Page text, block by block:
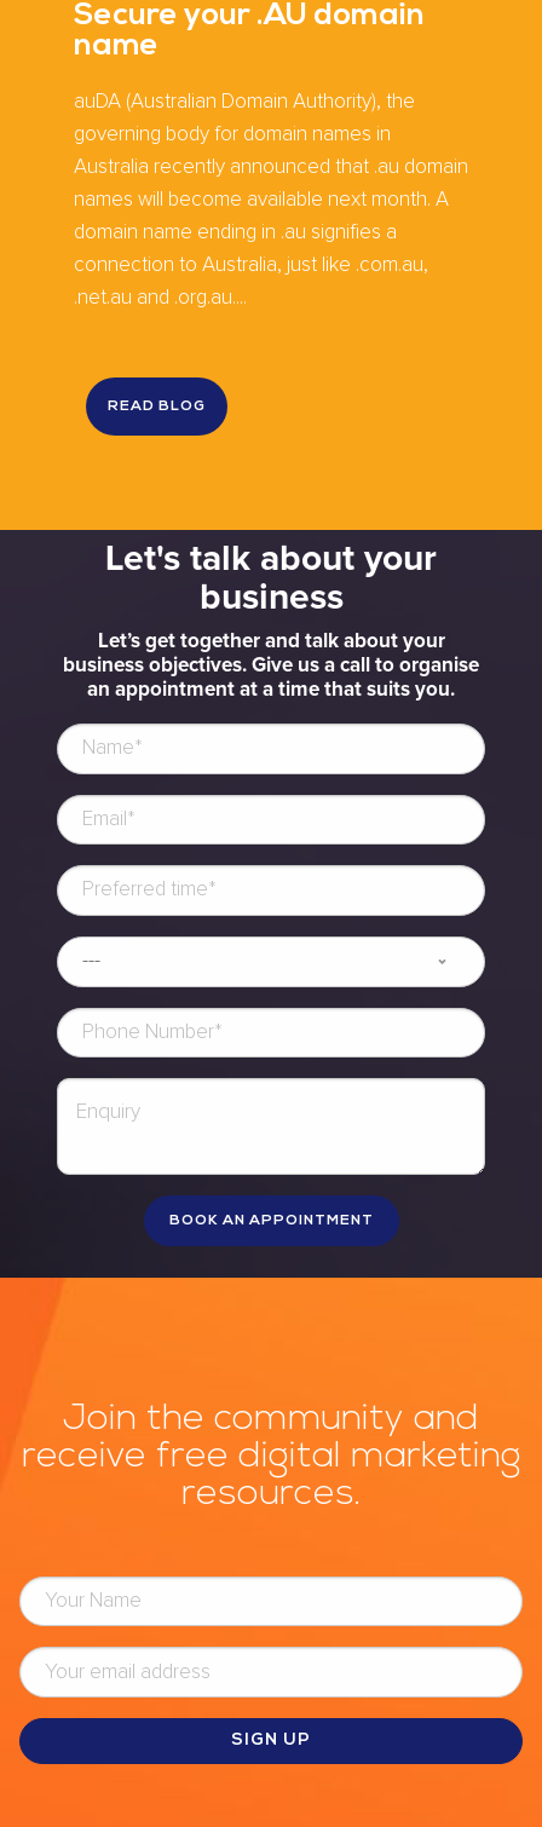
Secure your .AU domain
name
auDA (Australian Domain Authority), the
governing body for domain names in
Australia recently announced that .au domain
names will become available next month. A
domain name ending in .au signifies a
connection to Australia, just like .com.au,
.net.au and .org.au....
READ BLOG
Let's talk about your
business
Let’s get together and talk about your
business objectives. Give us a call to organise
an appointment at a time that suits you.
Join the community and
receive free digital marketing
resources.